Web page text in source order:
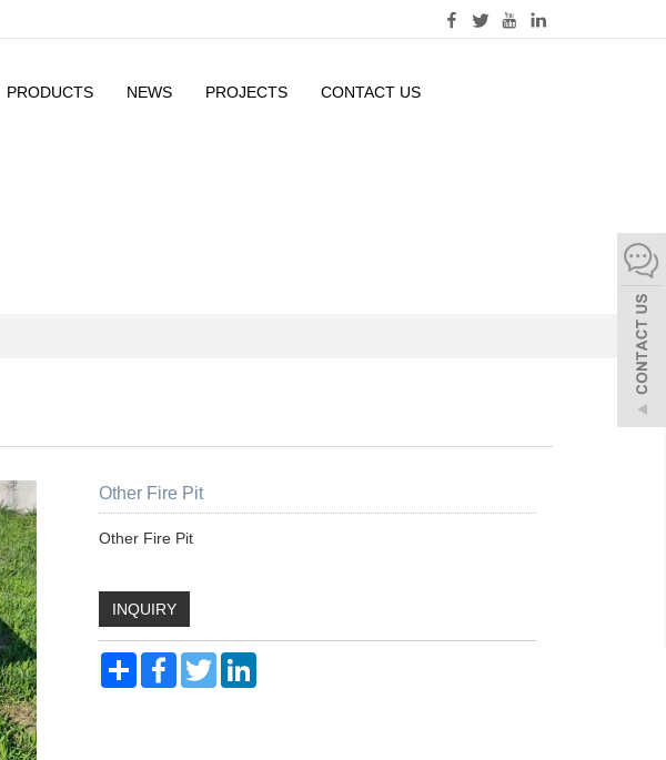
PRODUCTS NEWS PROJECTS CONTACT US
Other Fire Pit
Other Fire Pit
INQUIRY
Share FacebookTwitter